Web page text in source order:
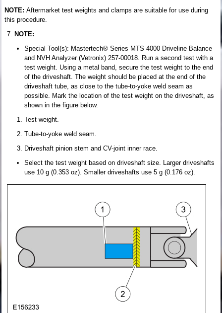
NOTE: Aftermarket test weights and clamps are suitable for use during
this procedure.
NOTE:
Special Tool(s): Mastertech® Series MTS 4000 Driveline Balance
and NVH Analyzer (Vetronix) 257-00018. Run a second test with a
test weight. Using a metal band, secure the test weight to the end
of the driveshaft. The weight should be placed at the end of the
driveshaft tube, as close to the tube-to-yoke weld seam as
possible. Mark the location of the test weight on the driveshaft, as
shown in the figure below.
Test weight.
Tube-to-yoke weld seam.
Driveshaft pinion stem and CV-joint inner race.
Select the test weight based on driveshaft size. Larger driveshafts
use 10 g (0.353 oz). Smaller driveshafts use 5 g (0.176 oz).